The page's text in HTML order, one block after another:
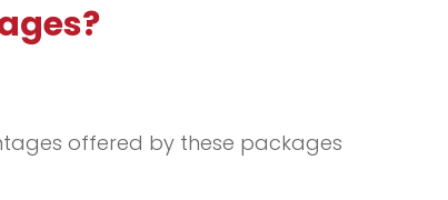
offered by these packages